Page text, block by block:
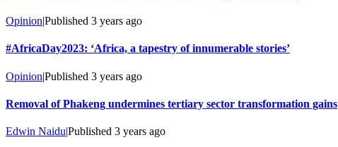
Opinion|Published 3 years ago
#AfricaDay2023: ‘Africa, a tapestry of innumerable stories’
Opinion|Published 3 years ago
Removal of Phakeng undermines tertiary sector transformation gains
Edwin Naidu|Published 3 years ago